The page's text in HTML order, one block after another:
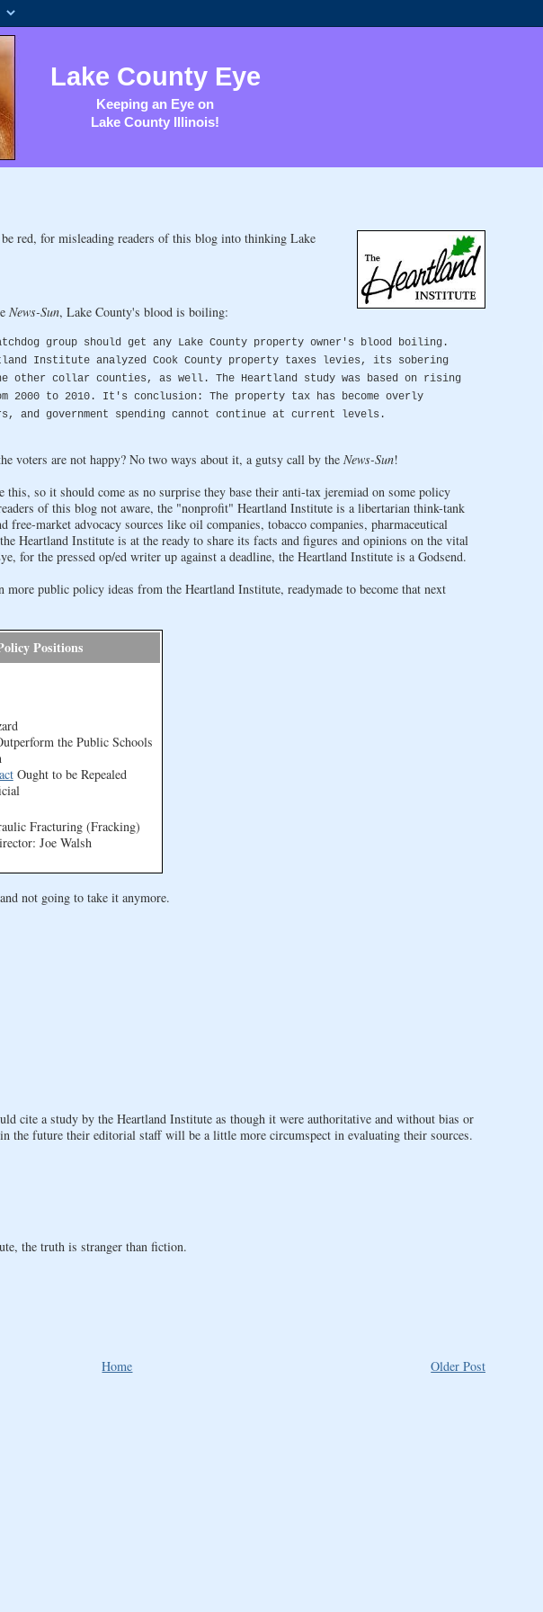
Lake County Eye
Keeping an Eye on
Lake County Illinois!
red, for misleading readers of this blog into thinking Lake
News-Sun, Lake County's blood is boiling:
group should get any Lake County property owner's blood boiling.
Institute analyzed Cook County property taxes levies, its sobering
other collar counties, as well. The Heartland study was based on rising
2000 to 2010. It's conclusion: The property tax has become overly
and government spending cannot continue at current levels.
voters are not happy? No two ways about it, a gutsy call by the News-Sun!
so it should come as no surprise they base their anti-tax jeremiad on some policy
of this blog not aware, the "nonprofit" Heartland Institute is a libertarian think-tank
market advocacy sources like oil companies, tobacco companies, pharmaceutical
Heartland Institute is at the ready to share its facts and figures and opinions on the vital
for the pressed op/ed writer up against a deadline, the Heartland Institute is a Godsend.
public policy ideas from the Heartland Institute, readymade to become that next
Positions
the Public Schools
Ought to be Repealed
Fracturing (Fracking)
Joe Walsh
not going to take it anymore.
cite a study by the Heartland Institute as though it were authoritative and without bias or
the future their editorial staff will be a little more circumspect in evaluating their sources.
the truth is stranger than fiction.
Older Post
Home